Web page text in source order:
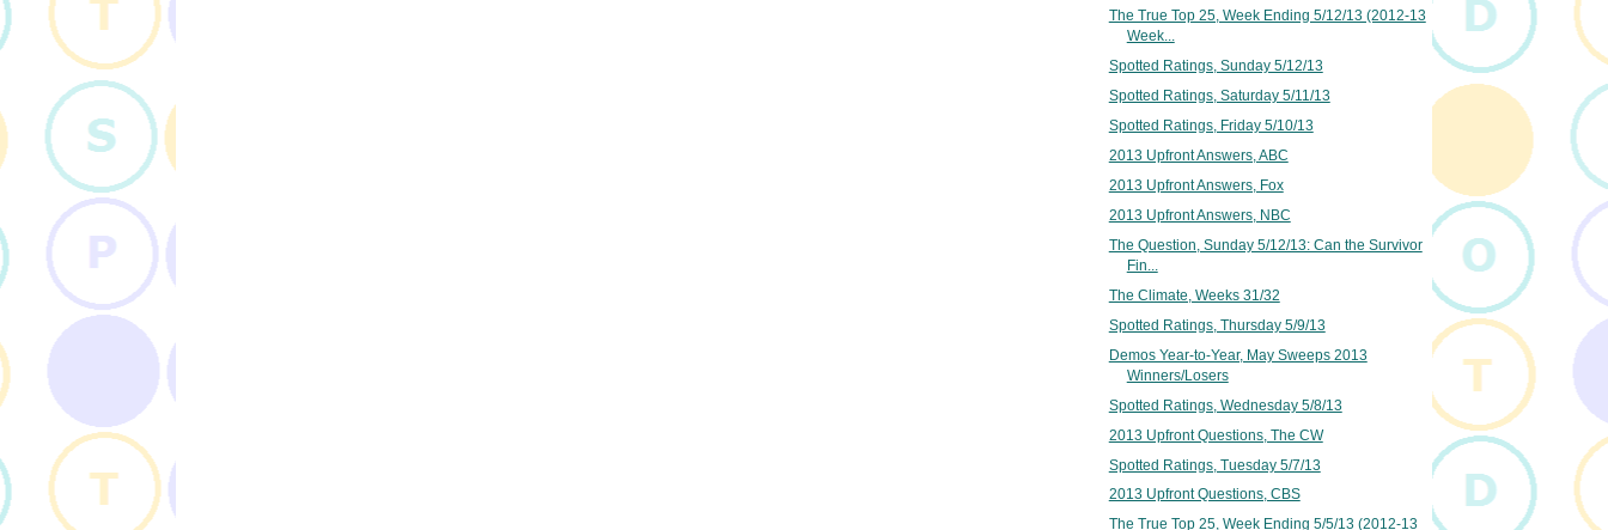
The True Top 25, Week Ending 5/12/13 (2012-13
Week...
Spotted Ratings, Sunday 5/12/13
Spotted Ratings, Saturday 5/11/13
Spotted Ratings, Friday 5/10/13
2013 Upfront Answers, ABC
2013 Upfront Answers, Fox
2013 Upfront Answers, NBC
The Question, Sunday 5/12/13: Can the Survivor
Fin...
The Climate, Weeks 31/32
Spotted Ratings, Thursday 5/9/13
Demos Year-to-Year, May Sweeps 2013
Winners/Losers
Spotted Ratings, Wednesday 5/8/13
2013 Upfront Questions, The CW
Spotted Ratings, Tuesday 5/7/13
2013 Upfront Questions, CBS
The True Top 25, Week Ending 5/5/13 (2012-13